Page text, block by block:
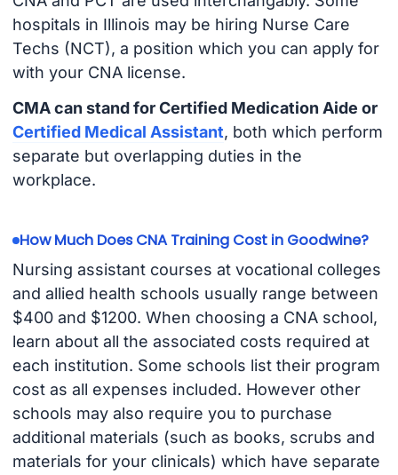
hospitals in Illinois may be hiring Nurse Care
Techs (NCT), a position which you can apply for
with your CNA license.
CMA can stand for Certified Medication Aide or
Certified Medical Assistant, both which perform
separate but overlapping duties in the
workplace.
How Much Does CNA Training Cost in Goodwine?
Nursing assistant courses at vocational colleges
and allied health schools usually range between
$400 and $1200. When choosing a CNA school,
learn about all the associated costs required at
each institution. Some schools list their program
cost as all expenses included. However other
schools may also require you to purchase
additional materials (such as books, scrubs and
materials for your clinicals) which have separate